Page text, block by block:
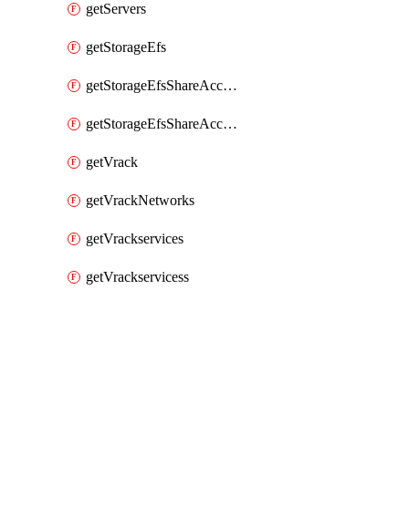
getServers
getStorageEfs
getStorageEfsShareAccessPath
getStorageEfsShareAccessPaths
getVrack
getVrackNetworks
getVrackservices
getVrackservicess